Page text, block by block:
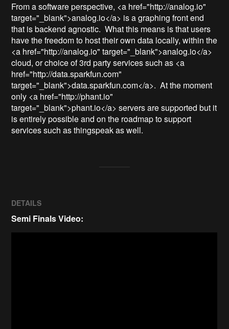
From a software perspective, <a href="http://analog.io"
target="_blank">analog.io</a> is a graphing front end
that is backend agnostic.  What this means is that users
have the freedom to host their own data locally, within the
<a href="http://analog.io" target="_blank">analog.io</a>
cloud, or choice of 3rd party services such as <a
href="http://data.sparkfun.com"
target="_blank">data.sparkfun.com</a>.  At the moment
only <a href="http://phant.io"
target="_blank">phant.io</a> servers are supported but it
is entirely possible and on the roadmap to support
services such as thingspeak as well.
DETAILS
Semi Finals Video: